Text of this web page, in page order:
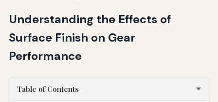
Understanding the Effects of
Surface Finish on Gear
Performance
Table of Contents